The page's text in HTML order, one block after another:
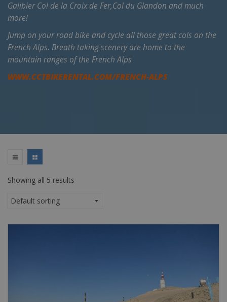
Galibier Col de la Croix de Fer,Col du Glandon and much
more!
Jump on your road bike and cycle all those great cols on the
French Alps. Breath taking scenery are home to the
mountain ranges of the French Alps
WWW.CCTBIKERENTAL.COM/FRENCH-ALPS
Showing all 5 results